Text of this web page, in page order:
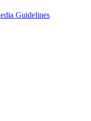
Guidelines